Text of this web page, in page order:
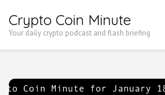
to
Enter)
Crypto Coin Minute
Your daily crypto podcast and flash briefing